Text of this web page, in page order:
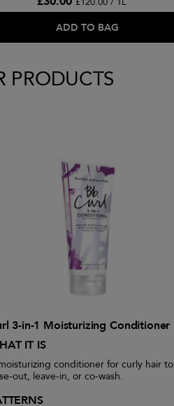
ADD TO BAG
PRODUCTS
3-in-1 Moisturizing Conditioner
IT IS
conditioner for curly hair to
out, leave-in, or co-wash.